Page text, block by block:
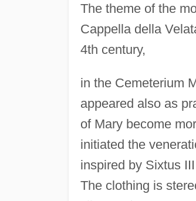
The theme of the
Cappella della
4th century,
in the Cemeterium
appeared also as
of Mary become
initiated the
inspired by Sixtus
The clothing is